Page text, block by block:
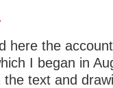
here the
I began in
the text and